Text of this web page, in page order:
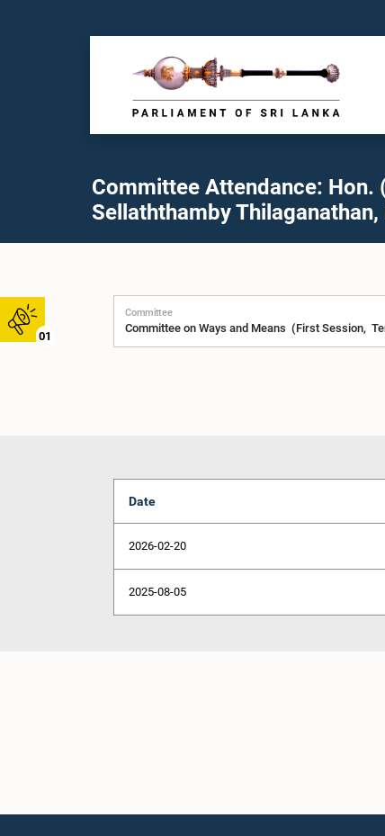
01
Committee Attendance: Hon.
Sellaththamby Thilaganathan,
Committee
Date
2026-02-20
2025-08-05